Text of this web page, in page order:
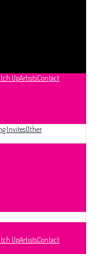
UpArtistsContact
InvitesOther
UpArtistsContact